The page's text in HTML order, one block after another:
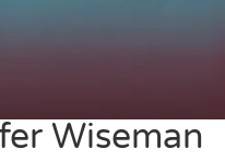
Wiseman